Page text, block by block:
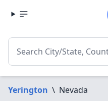
Yerington \ Nevada